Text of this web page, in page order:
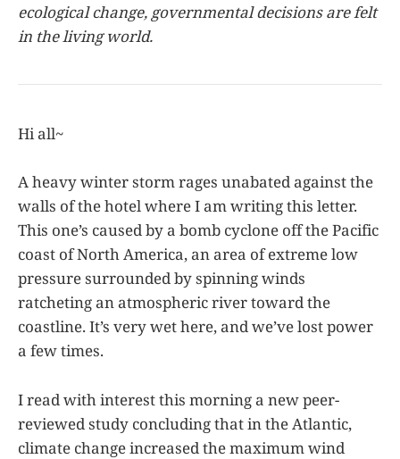
ecological change, governmental decisions are felt
in the living world.
Hi all~
A heavy winter storm rages unabated against the
walls of the hotel where I am writing this letter.
This one’s caused by a bomb cyclone off the Pacific
coast of North America, an area of extreme low
pressure surrounded by spinning winds
ratcheting an atmospheric river toward the
coastline. It’s very wet here, and we’ve lost power
a few times.
I read with interest this morning a new peer-
reviewed study concluding that in the Atlantic,
climate change increased the maximum wind